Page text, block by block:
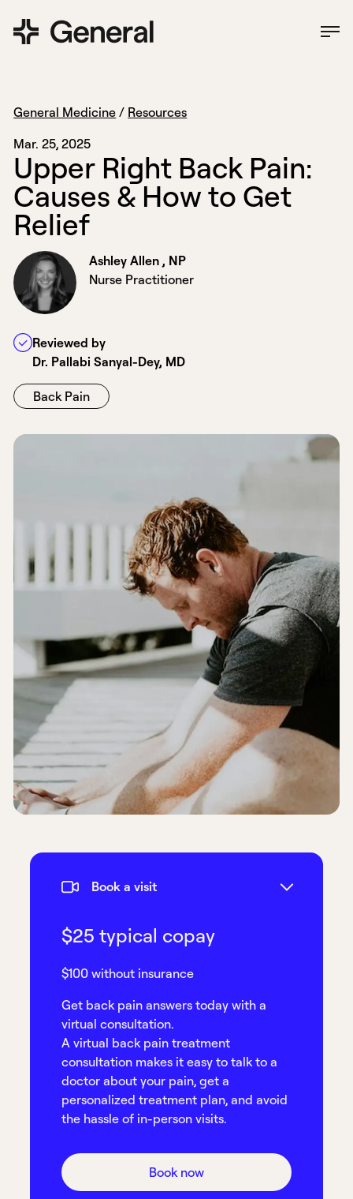
General Medicine / Resources
Mar. 25, 2025
Upper Right Back Pain:
Causes & How to Get
Relief
Ashley Allen , NP
Nurse Practitioner
Reviewed by
Dr. Pallabi Sanyal-Dey, MD
Back Pain
Book a visit
$25 typical copay
$100 without insurance
Get back pain answers today with a
virtual consultation.
A virtual back pain treatment
consultation makes it easy to talk to a
doctor about your pain, get a
personalized treatment plan, and avoid
the hassle of in-person visits.
Book now